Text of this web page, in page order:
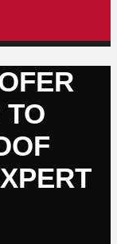
TO